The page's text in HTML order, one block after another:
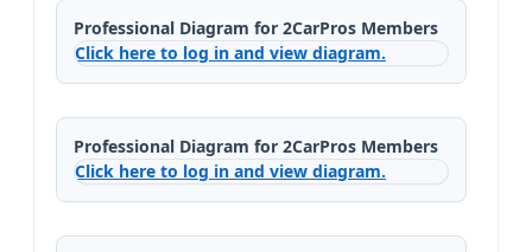
Professional Diagram for 2CarPros Members
Click here to log in and view diagram.
Professional Diagram for 2CarPros Members
Click here to log in and view diagram.